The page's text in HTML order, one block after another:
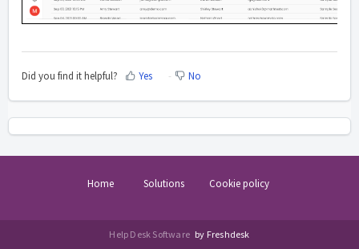
Did you find it helpful? Yes No
Home Solutions Cookie policy
Help Desk Software by Freshdesk